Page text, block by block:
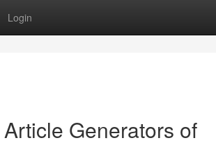
Login
Generators of